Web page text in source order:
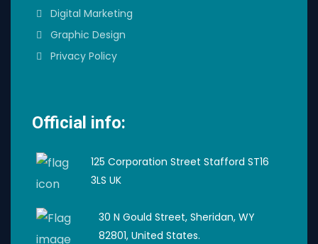
Digital Marketing
Graphic Design
Privacy Policy
Official info:
125 Corporation Street Stafford ST16
3LS UK
30 N Gould Street, Sheridan, WY
82801, United States.